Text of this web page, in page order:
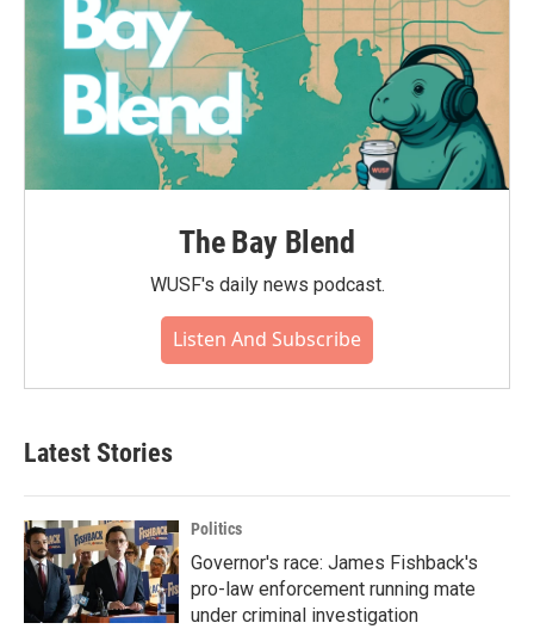
The Bay Blend
WUSF's daily news podcast.
Listen And Subscribe
Latest Stories
Politics
Governor's race: James Fishback's
pro-law enforcement running mate
under criminal investigation